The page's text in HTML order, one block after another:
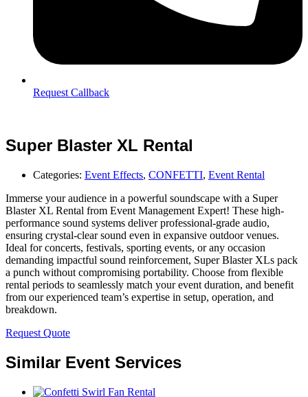
Request Callback
Super Blaster XL Rental
Categories: Event Effects, CONFETTI, Event Rental
Immerse your audience in a powerful soundscape with a Super
Blaster XL Rental from Event Management Expert! These high-
performance sound systems deliver professional-grade audio,
ensuring crystal-clear sound even in expansive outdoor venues.
Ideal for concerts, festivals, sporting events, or any occasion
demanding impactful sound reinforcement, Super Blaster XLs pack
a punch without compromising portability. Choose from flexible
rental periods to seamlessly match your event duration, and benefit
from our experienced team’s expertise in setup, operation, and
breakdown.
Request Quote
Similar Event Services